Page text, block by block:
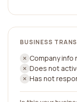
BUSINESS
Company info
Does not
Has not